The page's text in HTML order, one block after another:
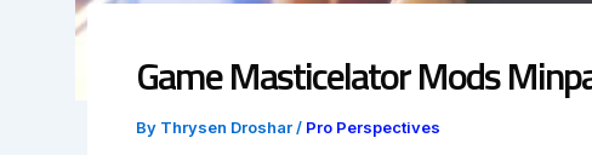
Game Masticelator Mods
By Thrysen Droshar/ Pro Perspectives